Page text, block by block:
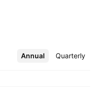
in Takapuna, New
Annual Quarterly
More